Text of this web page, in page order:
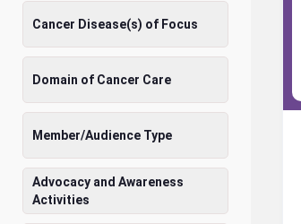
Cancer Disease(s) of Focus
Domain of Cancer Care
Member/Audience Type
Advocacy and Awareness
Activities